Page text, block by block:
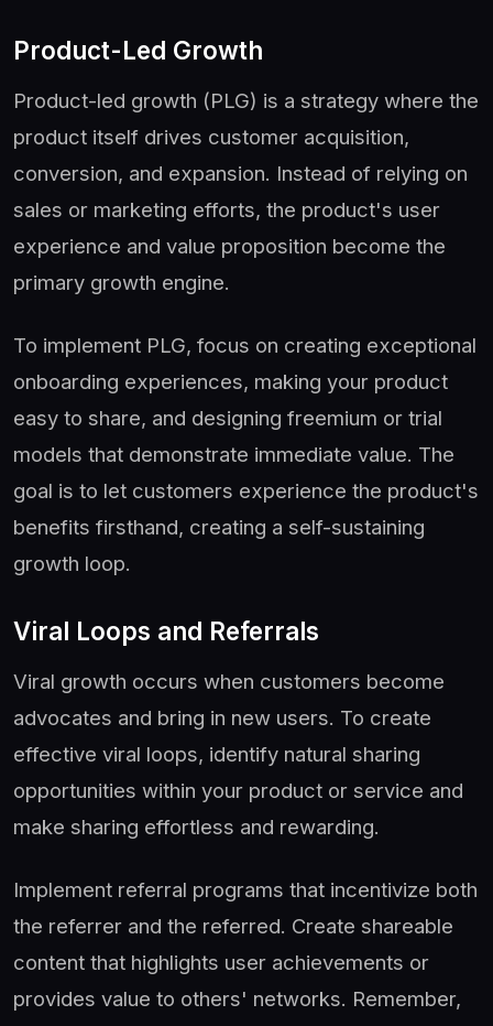
Product-Led Growth
Product-led growth (PLG) is a strategy where the
product itself drives customer acquisition,
conversion, and expansion. Instead of relying on
sales or marketing efforts, the product's user
experience and value proposition become the
primary growth engine.
To implement PLG, focus on creating exceptional
onboarding experiences, making your product
easy to share, and designing freemium or trial
models that demonstrate immediate value. The
goal is to let customers experience the product's
benefits firsthand, creating a self-sustaining
growth loop.
Viral Loops and Referrals
Viral growth occurs when customers become
advocates and bring in new users. To create
effective viral loops, identify natural sharing
opportunities within your product or service and
make sharing effortless and rewarding.
Implement referral programs that incentivize both
the referrer and the referred. Create shareable
content that highlights user achievements or
provides value to others' networks. Remember,